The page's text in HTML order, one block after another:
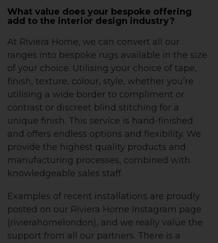
What value does your bespoke offering
add to the interior design industry?
At Riviera Home, we can convert all our
ranges into bespoke rugs available in the size
of your choice. Utilising your choice of tape,
finish, texture, colour, style, whether you’re
utilising a wide border to compliment or
contrast or discreet blind stitching for a
unique finish. This service is hand-finished
and offers endless options and flexibility. We
provide the highest quality products and
manufacturing processes, combined with
knowledgeable sales staff.
Examples of recent installations are proudly
posted on our Riviera Home Instagram page
(rivierahomelondon), and we really value the
support from all our partners. There is a